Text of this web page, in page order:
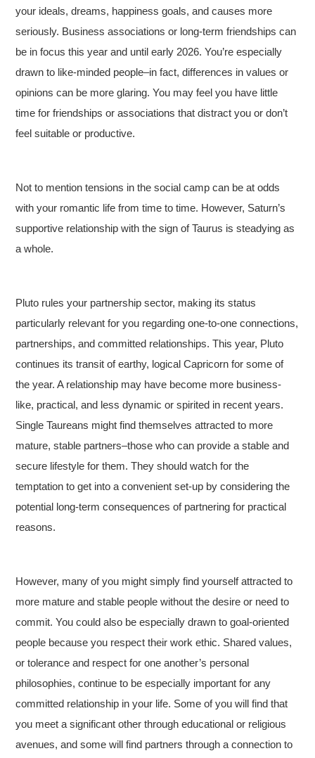
your ideals, dreams, happiness goals, and causes more
seriously. Business associations or long-term friendships can
be in focus this year and until early 2026. You’re especially
drawn to like-minded people–in fact, differences in values or
opinions can be more glaring. You may feel you have little
time for friendships or associations that distract you or don’t
feel suitable or productive.
Not to mention tensions in the social camp can be at odds
with your romantic life from time to time. However, Saturn’s
supportive relationship with the sign of Taurus is steadying as
a whole.
Pluto rules your partnership sector, making its status
particularly relevant for you regarding one-to-one connections,
partnerships, and committed relationships. This year, Pluto
continues its transit of earthy, logical Capricorn for some of
the year. A relationship may have become more business-
like, practical, and less dynamic or spirited in recent years.
Single Taureans might find themselves attracted to more
mature, stable partners–those who can provide a stable and
secure lifestyle for them. They should watch for the
temptation to get into a convenient set-up by considering the
potential long-term consequences of partnering for practical
reasons.
However, many of you might simply find yourself attracted to
more mature and stable people without the desire or need to
commit. You could also be especially drawn to goal-oriented
people because you respect their work ethic. Shared values,
or tolerance and respect for one another’s personal
philosophies, continue to be especially important for any
committed relationship in your life. Some of you will find that
you meet a significant other through educational or religious
avenues, and some will find partners through a connection to